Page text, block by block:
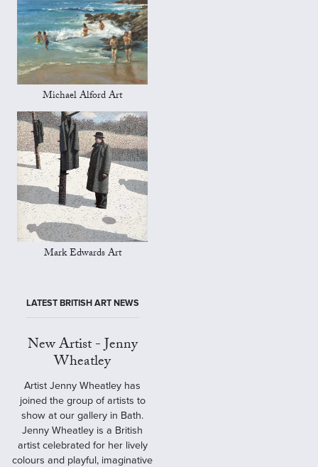
Michael Alford Art
Mark Edwards Art
LATEST BRITISH ART NEWS
New Artist - Jenny
Wheatley
Artist Jenny Wheatley has
joined the group of artists to
show at our gallery in Bath.
Jenny Wheatley is a British
artist celebrated for her lively
colours and playful, imaginative